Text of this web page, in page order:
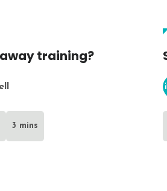
training?
3 mins